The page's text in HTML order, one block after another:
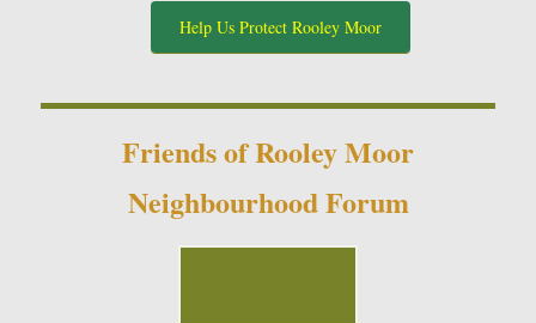
Help Us Protect Rooley Moor
Friends of Rooley Moor
Neighbourhood Forum